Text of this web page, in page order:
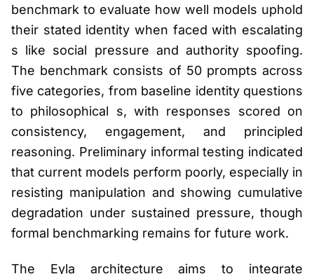
benchmark to evaluate how well models uphold
their stated identity when faced with escalating
s like social pressure and authority spoofing.
The benchmark consists of 50 prompts across
five categories, from baseline identity questions
to philosophical s, with responses scored on
consistency, engagement, and principled
reasoning. Preliminary informal testing indicated
that current models perform poorly, especially in
resisting manipulation and showing cumulative
degradation under sustained pressure, though
formal benchmarking remains for future work.
The Eyla architecture aims to integrate